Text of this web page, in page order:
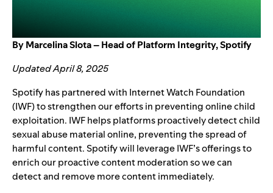
By Marcelina Slota – Head of Platform Integrity, Spotify
Updated April 8, 2025
Spotify has partnered with Internet Watch Foundation
(IWF) to strengthen our efforts in preventing online child
exploitation. IWF helps platforms proactively detect child
sexual abuse material online, preventing the spread of
harmful content. Spotify will leverage IWF’s offerings to
enrich our proactive content moderation so we can
detect and remove more content immediately.